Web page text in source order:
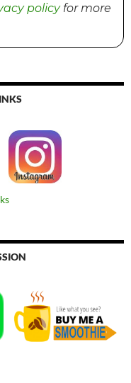
policyfor more